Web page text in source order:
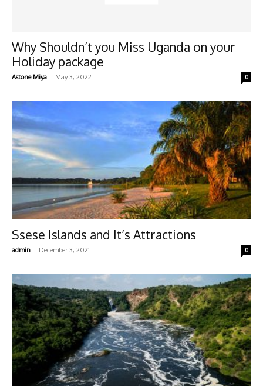
Why Shouldn’t you Miss Uganda on your
Holiday package
Astone Miya - May 3, 2022 0
Ssese Islands and It’s Attractions
admin - December 3, 2021 0